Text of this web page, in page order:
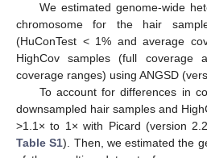
We estimated genome-wide
chromosome for the hair
(HuConTest < 1% and average
HighCov samples (full coverage
coverage ranges) using ANGSD
To account for differences in
downsampled hair samples and
>1.1× to 1× with Picard (version
Table S1). Then, we estimated the